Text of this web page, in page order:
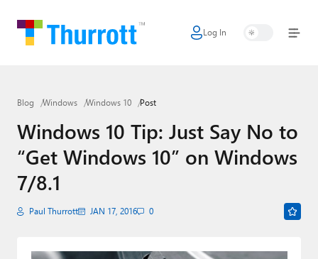
Log In
Home
Google
Apple
Little Tech
Blog Windows Windows 10 Post
Windows 10 Tip: Just Say No to
“Get Windows 10” on Windows
7/8.1
Paul Thurrott JAN 17, 2016 0